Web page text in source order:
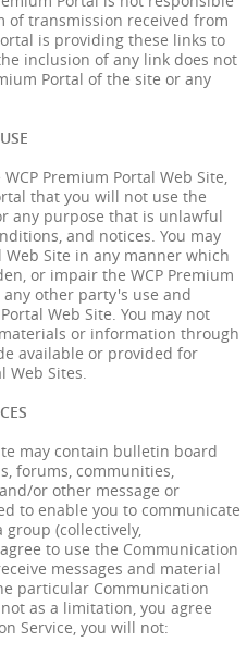
of transmission received from
is providing these links to
inclusion of any link does not
Portal of the site or any
Premium Portal Web Site,
that you will not use the
any purpose that is unlawful
and notices. You may
Web Site in any manner which
or impair the WCP Premium
other party's use and
Web Site. You may not
or information through
available or provided for
Web Sites.
may contain bulletin board
forums, communities,
or other message or
to enable you to communicate
(collectively,
to use the Communication
messages and material
particular Communication
as a limitation, you agree
Service, you will not: